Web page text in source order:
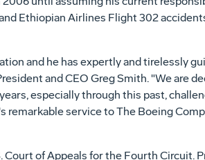
Ethiopian Airlines Flight 302
and he has expertly and tirelessly
and CEO Greg Smith. "We are
especially through this past,
remarkable service to The Boeing
Court of Appeals for the Fourth Circuit.